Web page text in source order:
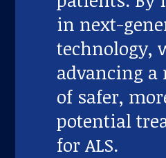
in next-
technology,
advancing a
of safer,
potential
for ALS.